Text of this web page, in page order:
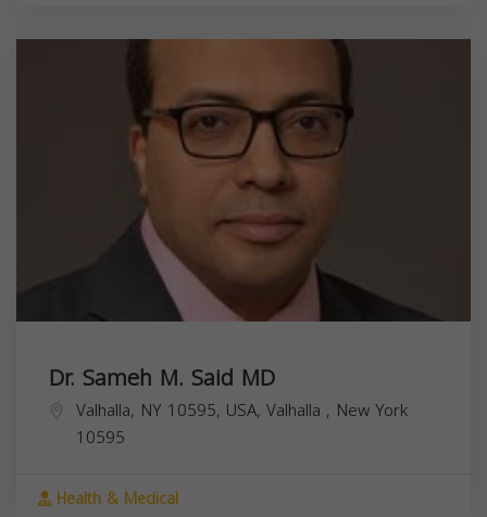
Dr. Sameh M. Said MD
Valhalla, NY 10595, USA, Valhalla , New York
10595
Health & Medical